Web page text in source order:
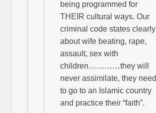
being programmed for
THEIR cultural ways. Our
criminal code states clearly
about wife beating, rape,
assault, sex with
children…………they will
never assimilate, they need
to go to an Islamic country
and practice their “faith”.